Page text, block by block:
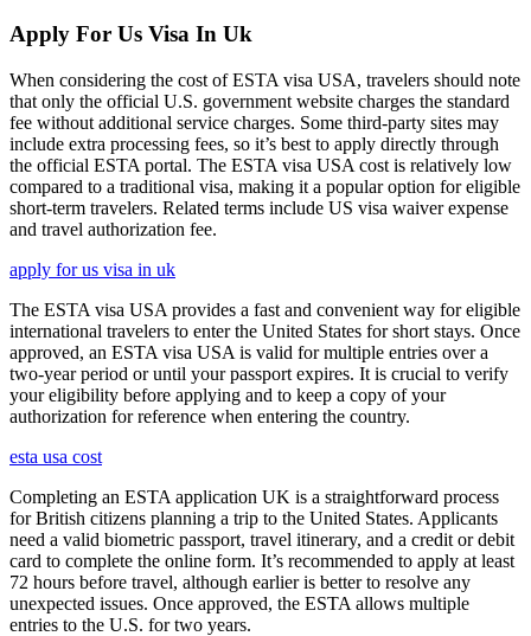
Apply For Us Visa In Uk
When considering the cost of ESTA visa USA, travelers should note
that only the official U.S. government website charges the standard
fee without additional service charges. Some third-party sites may
include extra processing fees, so it’s best to apply directly through
the official ESTA portal. The ESTA visa USA cost is relatively low
compared to a traditional visa, making it a popular option for eligible
short-term travelers. Related terms include US visa waiver expense
and travel authorization fee.
apply for us visa in uk
The ESTA visa USA provides a fast and convenient way for eligible
international travelers to enter the United States for short stays. Once
approved, an ESTA visa USA is valid for multiple entries over a
two-year period or until your passport expires. It is crucial to verify
your eligibility before applying and to keep a copy of your
authorization for reference when entering the country.
esta usa cost
Completing an ESTA application UK is a straightforward process
for British citizens planning a trip to the United States. Applicants
need a valid biometric passport, travel itinerary, and a credit or debit
card to complete the online form. It’s recommended to apply at least
72 hours before travel, although earlier is better to resolve any
unexpected issues. Once approved, the ESTA allows multiple
entries to the U.S. for two years.